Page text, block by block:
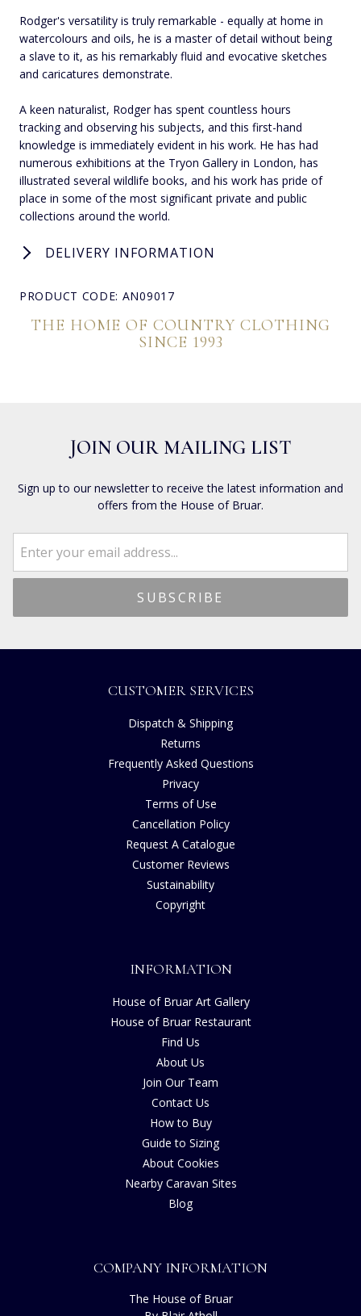
Rodger's versatility is truly remarkable - equally at home in
watercolours and oils, he is a master of detail without being
a slave to it, as his remarkably fluid and evocative sketches
and caricatures demonstrate.
A keen naturalist, Rodger has spent countless hours
tracking and observing his subjects, and this first-hand
knowledge is immediately evident in his work. He has had
numerous exhibitions at the Tryon Gallery in London, has
illustrated several wildlife books, and his work has pride of
place in some of the most significant private and public
collections around the world.
DELIVERY INFORMATION
PRODUCT CODE: AN09017
THE HOME OF COUNTRY CLOTHING
SINCE 1993
JOIN OUR MAILING LIST
Sign up to our newsletter to receive the latest information and
offers from the House of Bruar.
CUSTOMER SERVICES
Dispatch & Shipping
Returns
Frequently Asked Questions
Privacy
Terms of Use
Cancellation Policy
Request A Catalogue
Customer Reviews
Sustainability
Copyright
INFORMATION
House of Bruar Art Gallery
House of Bruar Restaurant
Find Us
About Us
Join Our Team
Contact Us
How to Buy
Guide to Sizing
About Cookies
Nearby Caravan Sites
Blog
COMPANY INFORMATION
The House of Bruar